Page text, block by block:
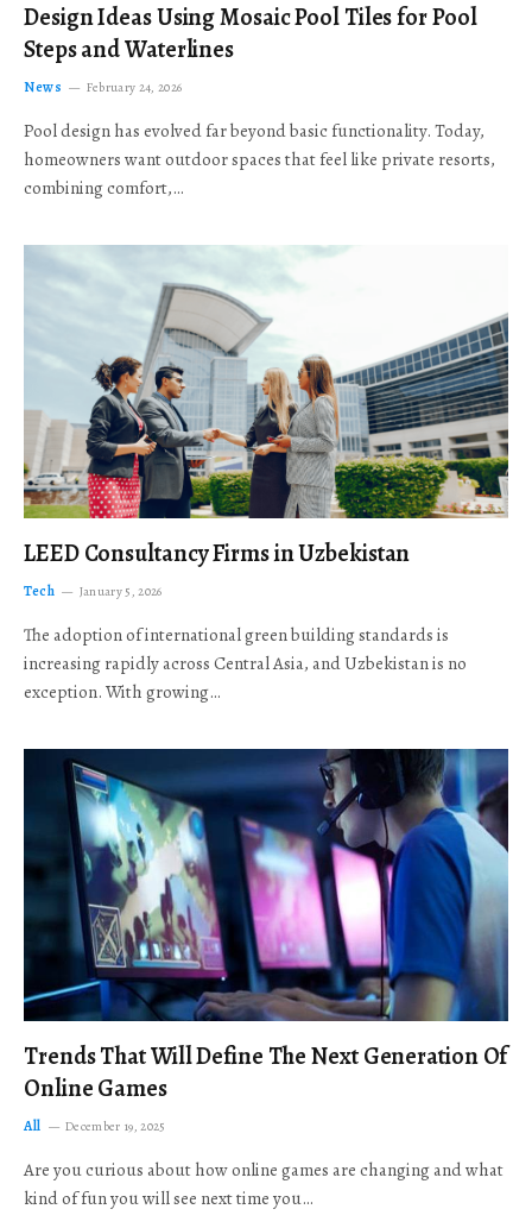
Design Ideas Using Mosaic Pool Tiles for Pool
Steps and Waterlines
News February 24, 2026
Pool design has evolved far beyond basic functionality. Today,
homeowners want outdoor spaces that feel like private resorts,
combining comfort,…
LEED Consultancy Firms in Uzbekistan
Tech January 5, 2026
The adoption of international green building standards is
increasing rapidly across Central Asia, and Uzbekistan is no
exception. With growing…
Trends That Will Define The Next Generation Of
Online Games
All December 19, 2025
Are you curious about how online games are changing and what
kind of fun you will see next time you…